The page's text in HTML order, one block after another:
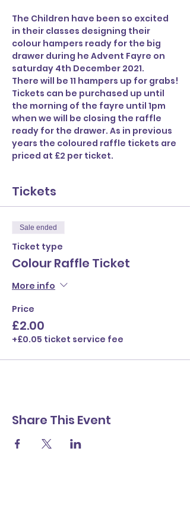
The Children have been so excited
in their classes designing their
colour hampers ready for the big
drawer during he Advent Fayre on
saturday 4th December 2021.
There will be 11 hampers up for grabs!
Tickets can be purchased up until
the morning of the fayre until 1pm
when we will be closing the raffle
ready for the drawer. As in previous
years the coloured raffle tickets are
priced at £2 per ticket.
Tickets
Sale ended
Ticket type
Colour Raffle Ticket
More info
Price
£2.00
+£0.05 ticket service fee
Share This Event